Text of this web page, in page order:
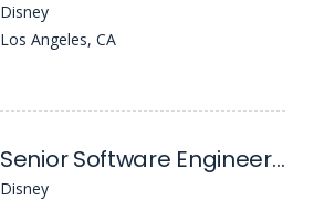
Disney
Los Angeles, CA
Senior Software Engineer - Cloud Account Management
Disney